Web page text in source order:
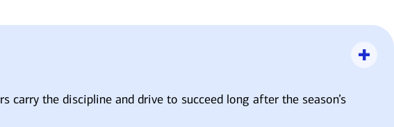
the discipline and drive to succeed long after the season’s